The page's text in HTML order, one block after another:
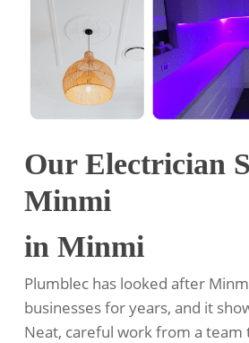
Our Electrician
Minmi
in Minmi
Plumblec has looked after
businesses for years, and it
Neat, careful work from a team